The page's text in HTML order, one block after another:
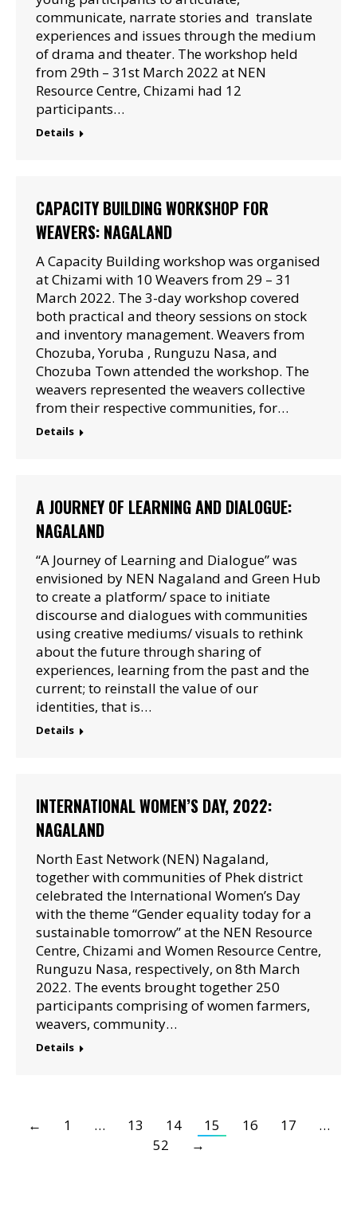
communicate, narrate stories and translate
experiences and issues through the medium
of drama and theater. The workshop held
from 29th – 31st March 2022 at NEN
Resource Centre, Chizami had 12
participants…
Details
CAPACITY BUILDING WORKSHOP FOR
WEAVERS: NAGALAND
A Capacity Building workshop was organised
at Chizami with 10 Weavers from 29 – 31
March 2022. The 3-day workshop covered
both practical and theory sessions on stock
and inventory management. Weavers from
Chozuba, Yoruba , Runguzu Nasa, and
Chozuba Town attended the workshop. The
weavers represented the weavers collective
from their respective communities, for…
Details
A JOURNEY OF LEARNING AND DIALOGUE:
NAGALAND
“A Journey of Learning and Dialogue” was
envisioned by NEN Nagaland and Green Hub
to create a platform/ space to initiate
discourse and dialogues with communities
using creative mediums/ visuals to rethink
about the future through sharing of
experiences, learning from the past and the
current; to reinstall the value of our
identities, that is…
Details
INTERNATIONAL WOMEN’S DAY, 2022:
NAGALAND
North East Network (NEN) Nagaland,
together with communities of Phek district
celebrated the International Women’s Day
with the theme “Gender equality today for a
sustainable tomorrow” at the NEN Resource
Centre, Chizami and Women Resource Centre,
Runguzu Nasa, respectively, on 8th March
2022. The events brought together 250
participants comprising of women farmers,
weavers, community…
Details
← 1 … 13 14 15 16 17
…
52
→